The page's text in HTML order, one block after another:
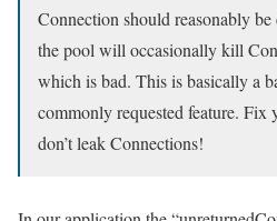
Connection should reasonably
the pool will occasionally kill
which is bad. This is basically a
commonly requested feature. Fix
don’t leak Connections!